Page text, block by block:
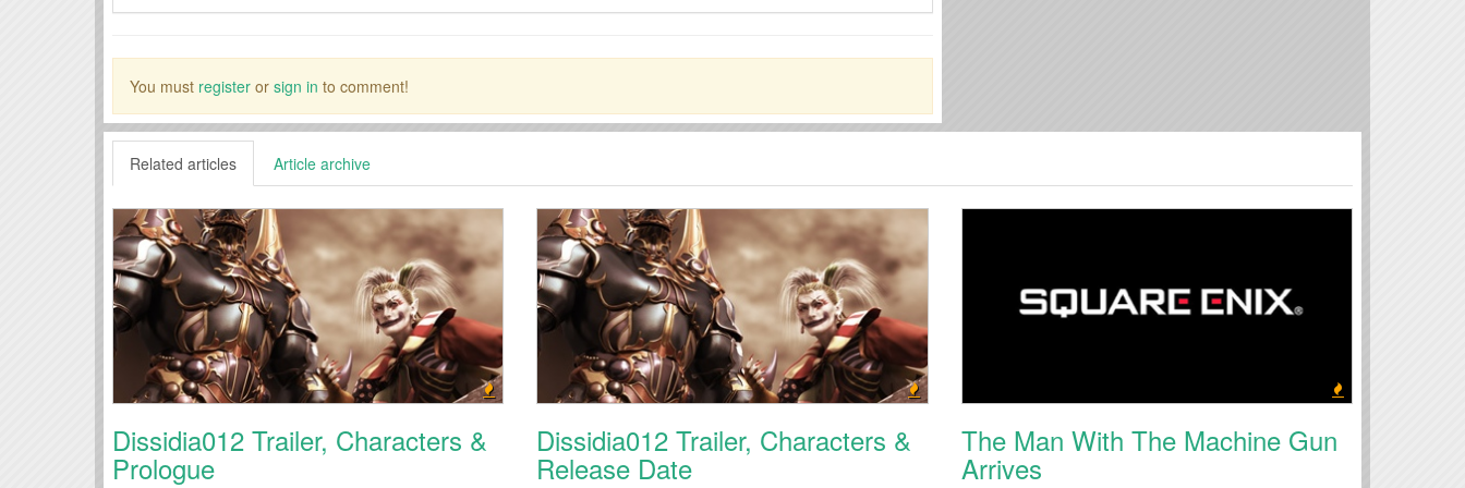
You must register or sign in to comment!
Related articles Article archive
Dissidia012 Trailer, Characters &
Prologue
Dissidia012 Trailer, Characters &
Release Date
The Man With The Machine Gun
Arrives